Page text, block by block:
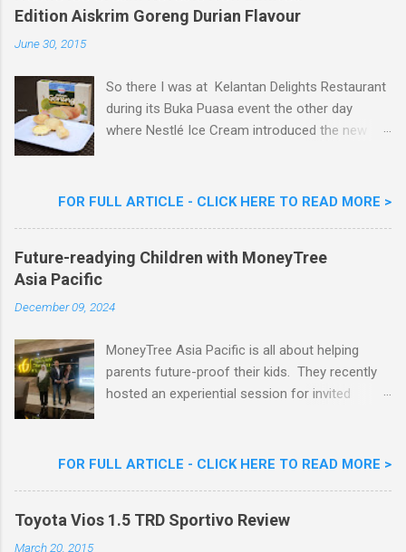
m
e
n
Edition Aiskrim Goreng Durian Flavour
June 30, 2015
So there I was at Kelantan Delights Restaurant
during its Buka Puasa event the other day
where Nestlé Ice Cream introduced the new
Woon Lai, Business Executive Manager of
Nestlé (Malaysia) Berhad and the Aiskrim
Celebrity Chef & Restaurateur. Nestle Ice
Goreng Durian Flavour
FOR FULL ARTICLE - CLICK HERE TO READ MORE >
Future-readying Children with MoneyTree
Asia Pacific
December 09, 2024
MoneyTree Asia Pacific is all about helping
parents future-proof their kids. They recently
hosted an experiential session for invited
session was a hit with all the guests. Future-
future-readying kids together with Michael
FOR FULL ARTICLE - CLICK HERE TO READ MORE >
Toyota Vios 1.5 TRD Sportivo Review
March 20, 2015